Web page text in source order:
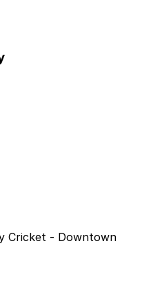
Cricket - Downtown